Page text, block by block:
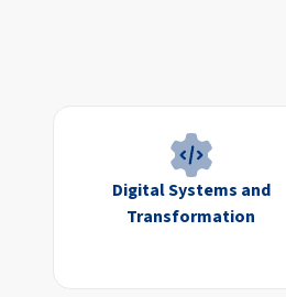
Digital Systems and
Transformation